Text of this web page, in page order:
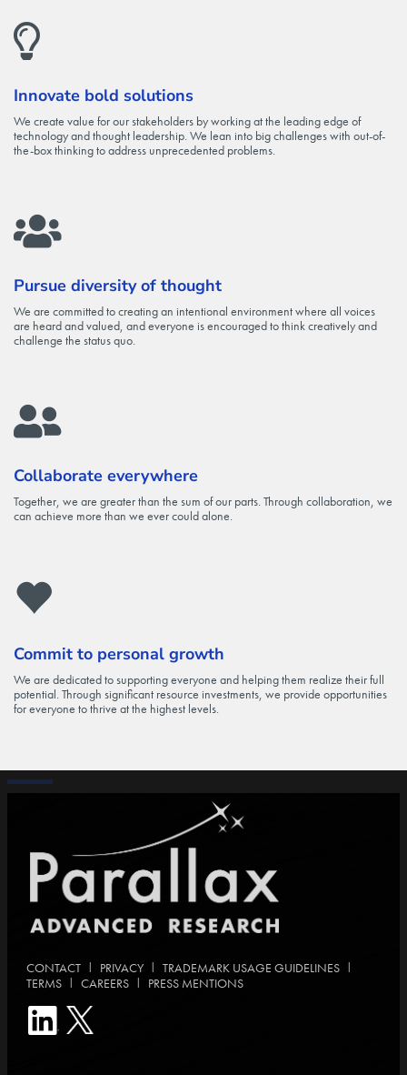
Innovate bold solutions
We create value for our stakeholders by working at the leading edge of
technology and thought leadership. We lean into big challenges with out-of-
the-box thinking to address unprecedented problems.
Pursue diversity of thought
We are committed to creating an intentional environment where all voices
are heard and valued, and everyone is encouraged to think creatively and
challenge the status quo.
Collaborate everywhere
Together, we are greater than the sum of our parts. Through collaboration, we
can achieve more than we ever could alone.
Commit to personal growth
We are dedicated to supporting everyone and helping them realize their full
potential. Through significant resource investments, we provide opportunities
for everyone to thrive at the highest levels.
CONTACT | PRIVACY | TRADEMARK USAGE GUIDELINES |
TERMS | CAREERS | PRESS MENTIONS